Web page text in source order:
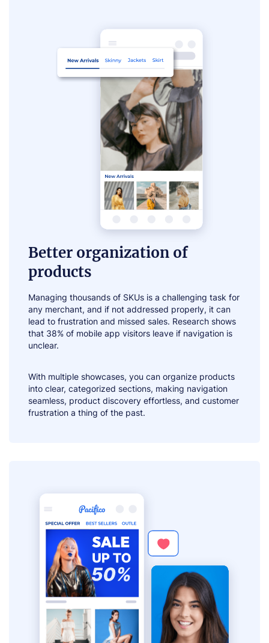
Better organization of
products
Managing thousands of SKUs is a challenging task for
any merchant, and if not addressed properly, it can
lead to frustration and missed sales. Research shows
that 38% of mobile app visitors leave if navigation is
unclear.
With multiple showcases, you can organize products
into clear, categorized sections, making navigation
seamless, product discovery effortless, and customer
frustration a thing of the past.